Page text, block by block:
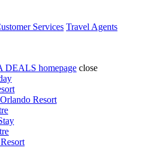
Services Travel Agents
DEALS homepage close
Resort